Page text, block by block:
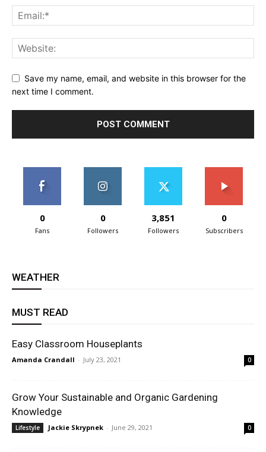
Save my name, email, and website in this browser for the
next time I comment.
0
Fans
0
Followers
3,851
Followers
0
Subscribers
WEATHER
MUST READ
Easy Classroom Houseplants
Amanda Crandall - July 23, 2021 0
Grow Your Sustainable and Organic Gardening
Knowledge
Lifestyle Jackie Skrypnek - June 29, 2021 0